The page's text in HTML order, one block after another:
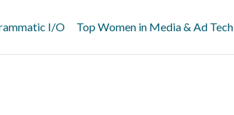
I/O Top Women in Media & Ad Tech